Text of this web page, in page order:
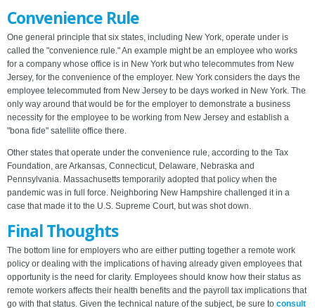
Convenience Rule
One general principle that six states, including New York, operate under is
called the "convenience rule." An example might be an employee who works
for a company whose office is in New York but who telecommutes from New
Jersey, for the convenience of the employer. New York considers the days the
employee telecommuted from New Jersey to be days worked in New York. The
only way around that would be for the employer to demonstrate a business
necessity for the employee to be working from New Jersey and establish a
"bona fide" satellite office there.
Other states that operate under the convenience rule, according to the Tax
Foundation, are Arkansas, Connecticut, Delaware, Nebraska and
Pennsylvania. Massachusetts temporarily adopted that policy when the
pandemic was in full force. Neighboring New Hampshire challenged it in a
case that made it to the U.S. Supreme Court, but was shot down.
Final Thoughts
The bottom line for employers who are either putting together a remote work
policy or dealing with the implications of having already given employees that
opportunity is the need for clarity. Employees should know how their status as
remote workers affects their health benefits and the payroll tax implications that
go with that status. Given the technical nature of the subject, be sure to consult